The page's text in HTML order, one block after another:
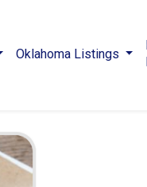
Oklahoma Listings